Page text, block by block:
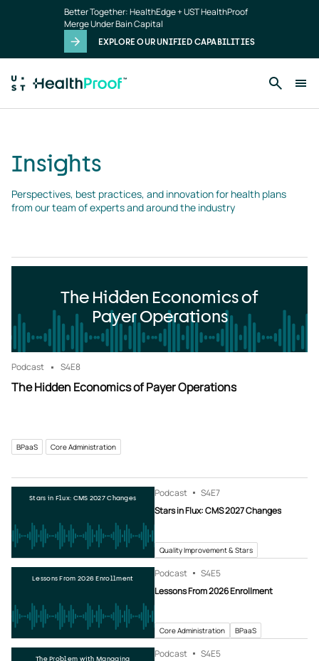
Better Together: HealthEdge + UST HealthProof
Merge Under Bain Capital
EXPLORE OUR UNIFIED CAPABILITIES
Insights
Perspectives, best practices, and innovation for health plans
from our team of experts and around the industry
The Hidden Economics of
Payer Operations
Podcast S4E8
The Hidden Economics of Payer Operations
BPaaS Core Administration
Stars in Flux: CMS 2027 Changes Podcast S4E7
Stars in Flux: CMS 2027 Changes
Quality Improvement & Stars
Lessons From 2026 Enrollment Podcast S4E5
Lessons From 2026 Enrollment
Core Administration BPaaS
The Problem with Managing
Podcast S4E5